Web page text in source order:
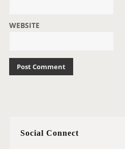
WEBSITE
Social Connect